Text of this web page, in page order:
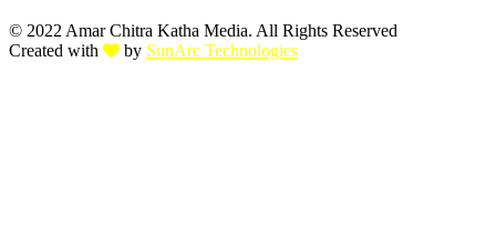
© 2022 Amar Chitra Katha Media. All Rights Reserved
Created with
by SunArc Technologies